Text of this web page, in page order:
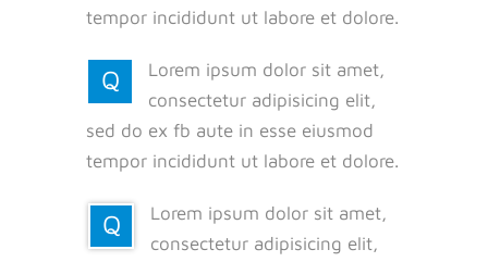
tempor incididunt ut labore et dolore.
Q
Lorem ipsum dolor sit amet,
consectetur adipisicing elit,
sed do ex fb aute in esse eiusmod
tempor incididunt ut labore et dolore.
Q
Lorem ipsum dolor sit amet,
consectetur adipisicing elit,